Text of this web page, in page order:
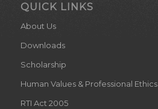
QUICK LINKS
About Us
Downloads
Scholarship
Human Values & Professional Ethics
RTI Act 2005